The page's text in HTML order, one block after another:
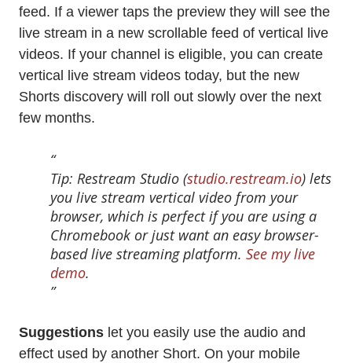
feed. If a viewer taps the preview they will see the
live stream in a new scrollable feed of vertical live
videos. If your channel is eligible, you can create
vertical live stream videos today, but the new
Shorts discovery will roll out slowly over the next
few months.
Tip: Restream Studio (studio.restream.io) lets
you live stream vertical video from your
browser, which is perfect if you are using a
Chromebook or just want an easy browser-
based live streaming platform. See my live
demo.
Suggestions let you easily use the audio and
effect used by another Short. On your mobile